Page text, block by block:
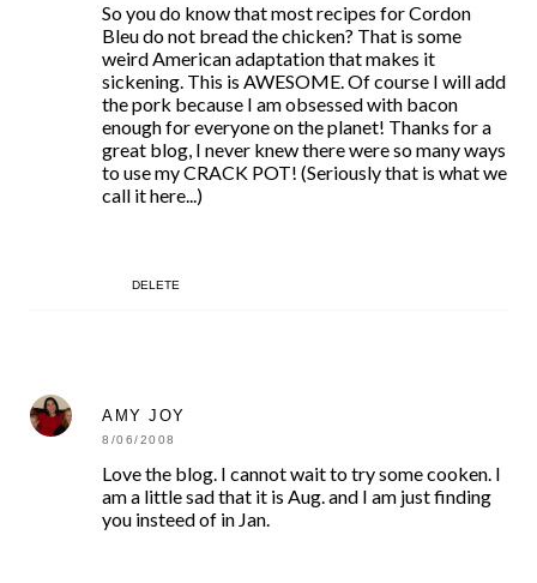
So you do know that most recipes for Cordon
Bleu do not bread the chicken? That is some
weird American adaptation that makes it
sickening. This is AWESOME. Of course I will add
the pork because I am obsessed with bacon
enough for everyone on the planet! Thanks for a
great blog, I never knew there were so many ways
to use my CRACK POT! (Seriously that is what we
call it here...)
DELETE
AMY JOY
8/06/2008
Love the blog. I cannot wait to try some cooken. I
am a little sad that it is Aug. and I am just finding
you insteed of in Jan.